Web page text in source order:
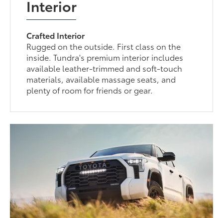
Interior
Crafted Interior
Rugged on the outside. First class on the
inside. Tundra's premium interior includes
available leather-trimmed and soft-touch
materials, available massage seats, and
plenty of room for friends or gear.